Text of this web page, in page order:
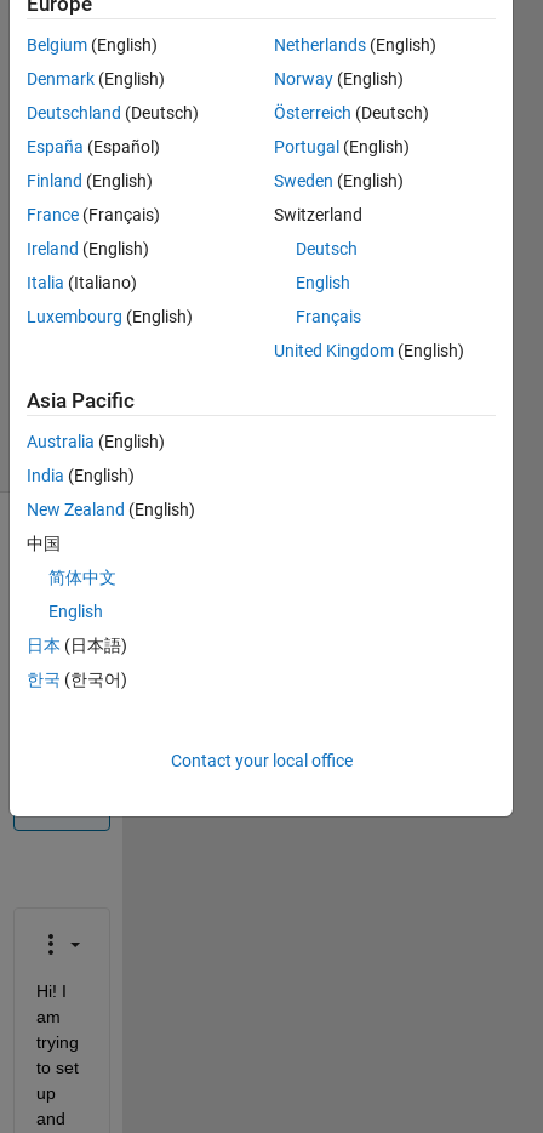
folder.
How
would I
do
that?
Saad
Shami
30 Sep
1 Answer
2021
4 Views
(30 days)
Info
This
question
is
Reopen
Hi! I
am
trying
to set
up
and
Belgium (English)
Denmark (English)
Deutschland (Deutsch)
España (Español)
Finland (English)
France (Français)
Ireland (English)
Italia (Italiano)
Luxembourg (English)
Netherlands (English)
Norway (English)
Österreich (Deutsch)
Portugal (English)
Sweden (English)
Switzerland
Deutsch
English
Français
United Kingdom (English)
Asia Pacific
Australia (English)
India (English)
New Zealand (English)
中国
简体中文
English
日本 (日本語)
한국 (한국어)
Contact your local office